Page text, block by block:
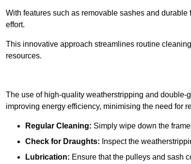
With features such as removable sashes and
effort.
This innovative approach streamlines routine
resources.
The use of high-quality weatherstripping and
improving energy efficiency, minimising the need for
Regular Cleaning: Simply wipe down the
Check for Draughts: Inspect the
Lubrication: Ensure that the pulleys and sash